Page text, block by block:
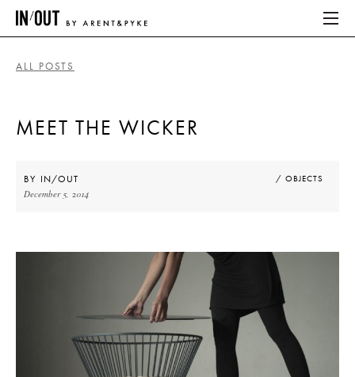
HOME
ABOUT
HOME
PLACES WE LOVE
ALL POSTS
MEET THE WICKER
BY IN/OUT
December 5, 2014
/ OBJECTS